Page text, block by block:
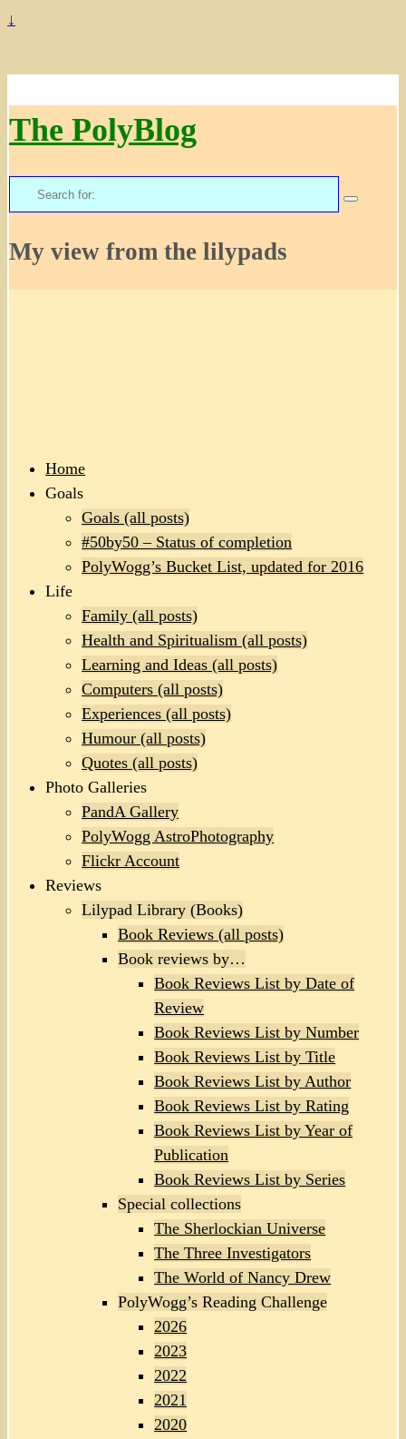
↓
The PolyBlog
Search
for:
My view from the lilypads
Home
Goals
Goals (all posts)
#50by50 – Status of completion
PolyWogg’s Bucket List, updated for 2016
Life
Family (all posts)
Health and Spiritualism (all posts)
Learning and Ideas (all posts)
Computers (all posts)
Experiences (all posts)
Humour (all posts)
Quotes (all posts)
Photo Galleries
PandA Gallery
PolyWogg AstroPhotography
Flickr Account
Reviews
Lilypad Library (Books)
Book Reviews (all posts)
Book reviews by…
Book Reviews List by Date of
Review
Book Reviews List by Number
Book Reviews List by Title
Book Reviews List by Author
Book Reviews List by Rating
Book Reviews List by Year of
Publication
Book Reviews List by Series
Special collections
The Sherlockian Universe
The Three Investigators
The World of Nancy Drew
PolyWogg’s Reading Challenge
2026
2023
2022
2021
2020